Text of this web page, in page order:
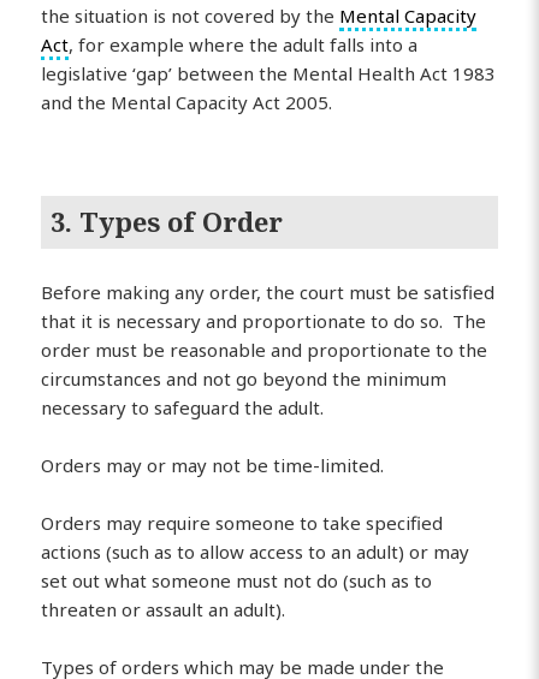
the situation is not covered by the Mental Capacity
Act, for example where the adult falls into a
legislative ‘gap’ between the Mental Health Act 1983
and the Mental Capacity Act 2005.
3. Types of Order
Before making any order, the court must be satisfied
that it is necessary and proportionate to do so. The
order must be reasonable and proportionate to the
circumstances and not go beyond the minimum
necessary to safeguard the adult.
Orders may or may not be time-limited.
Orders may require someone to take specified
actions (such as to allow access to an adult) or may
set out what someone must not do (such as to
threaten or assault an adult).
Types of orders which may be made under the